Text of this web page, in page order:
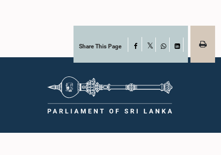
Share This Page Facebook
WhatsAppLinkedIn